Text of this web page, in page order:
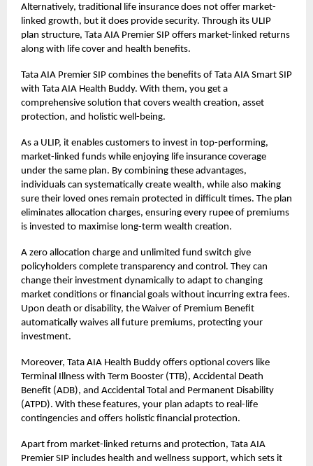
Alternatively, traditional life insurance does not offer market-
linked growth, but it does provide security. Through its ULIP
plan structure, Tata AIA Premier SIP offers market-linked returns
along with life cover and health benefits.
Tata AIA Premier SIP combines the benefits of Tata AIA Smart SIP
with Tata AIA Health Buddy. With them, you get a
comprehensive solution that covers wealth creation, asset
protection, and holistic well-being.
As a ULIP, it enables customers to invest in top-performing,
market-linked funds while enjoying life insurance coverage
under the same plan. By combining these advantages,
individuals can systematically create wealth, while also making
sure their loved ones remain protected in difficult times. The plan
eliminates allocation charges, ensuring every rupee of premiums
is invested to maximise long-term wealth creation.
A zero allocation charge and unlimited fund switch give
policyholders complete transparency and control. They can
change their investment dynamically to adapt to changing
market conditions or financial goals without incurring extra fees.
Upon death or disability, the Waiver of Premium Benefit
automatically waives all future premiums, protecting your
investment.
Moreover, Tata AIA Health Buddy offers optional covers like
Terminal Illness with Term Booster (TTB), Accidental Death
Benefit (ADB), and Accidental Total and Permanent Disability
(ATPD). With these features, your plan adapts to real-life
contingencies and offers holistic financial protection.
Apart from market-linked returns and protection, Tata AIA
Premier SIP includes health and wellness support, which sets it